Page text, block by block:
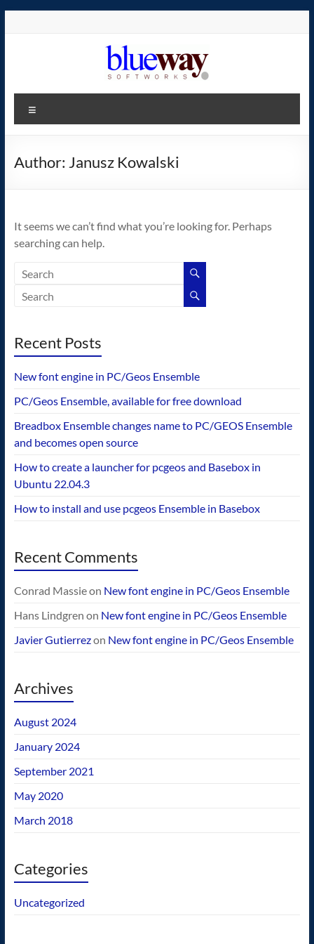
blueway.Softworks
The
home
operating
system!
Author: Janusz Kowalski
It seems we can’t find what you’re looking for. Perhaps
searching can help.
Recent Posts
New font engine in PC/Geos Ensemble
PC/Geos Ensemble, available for free download
Breadbox Ensemble changes name to PC/GEOS Ensemble
and becomes open source
How to create a launcher for pcgeos and Basebox in
Ubuntu 22.04.3
How to install and use pcgeos Ensemble in Basebox
Recent Comments
Conrad Massieon New font engine in PC/Geos Ensemble
Hans Lindgren on New font engine in PC/Geos Ensemble
Javier Gutierrezon New font engine in PC/Geos Ensemble
Archives
August 2024
January 2024
September 2021
May 2020
March 2018
Categories
Uncategorized